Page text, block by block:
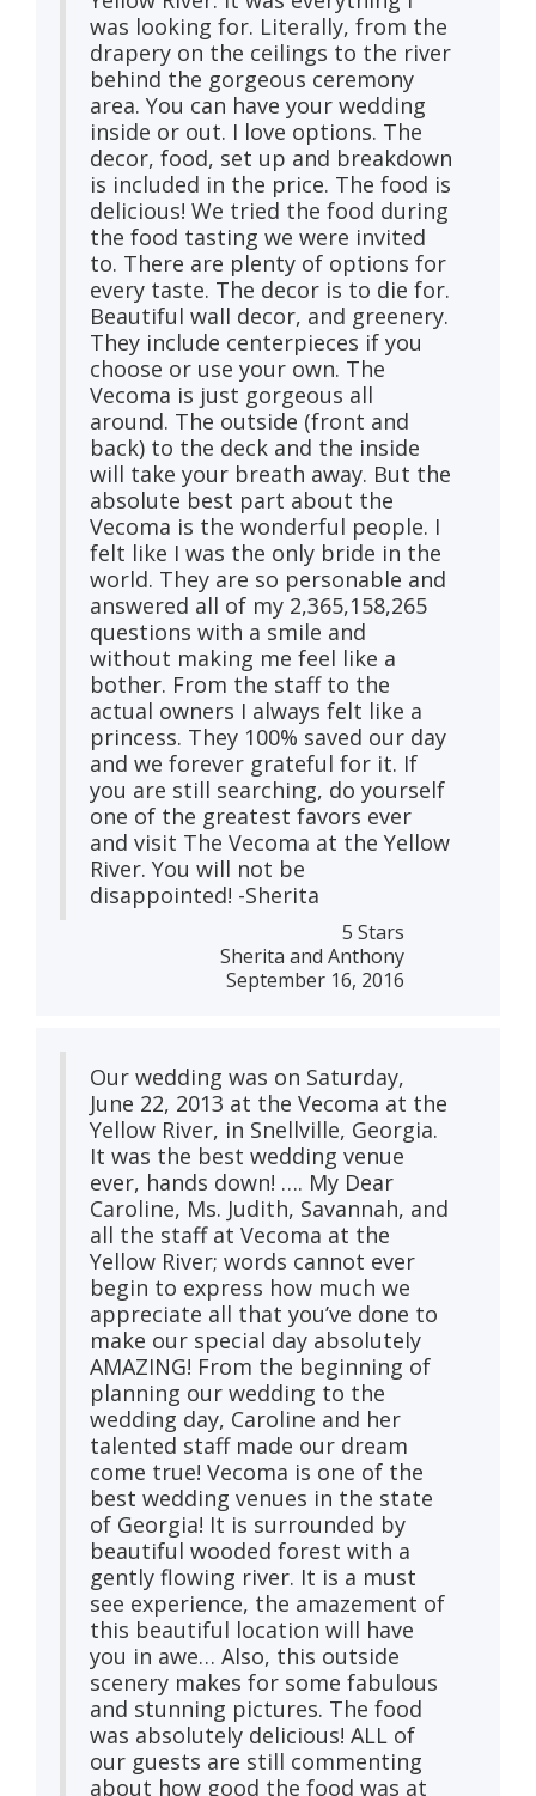
was looking for. Literally, from the
drapery on the ceilings to the river
behind the gorgeous ceremony
area. You can have your wedding
inside or out. I love options. The
decor, food, set up and breakdown
is included in the price. The food is
delicious! We tried the food during
the food tasting we were invited
to. There are plenty of options for
every taste. The decor is to die for.
Beautiful wall decor, and greenery.
They include centerpieces if you
choose or use your own. The
Vecoma is just gorgeous all
around. The outside (front and
back) to the deck and the inside
will take your breath away. But the
absolute best part about the
Vecoma is the wonderful people. I
felt like I was the only bride in the
world. They are so personable and
answered all of my 2,365,158,265
questions with a smile and
without making me feel like a
bother. From the staff to the
actual owners I always felt like a
princess. They 100% saved our day
and we forever grateful for it. If
you are still searching, do yourself
one of the greatest favors ever
and visit The Vecoma at the Yellow
River. You will not be
disappointed! -Sherita
5 Stars
Sherita and Anthony
September 16, 2016
Our wedding was on Saturday,
June 22, 2013 at the Vecoma at the
Yellow River, in Snellville, Georgia.
It was the best wedding venue
ever, hands down! …. My Dear
Caroline, Ms. Judith, Savannah, and
all the staff at Vecoma at the
Yellow River; words cannot ever
begin to express how much we
appreciate all that you’ve done to
make our special day absolutely
AMAZING! From the beginning of
planning our wedding to the
wedding day, Caroline and her
talented staff made our dream
come true! Vecoma is one of the
best wedding venues in the state
of Georgia! It is surrounded by
beautiful wooded forest with a
gently flowing river. It is a must
see experience, the amazement of
this beautiful location will have
you in awe… Also, this outside
scenery makes for some fabulous
and stunning pictures. The food
was absolutely delicious! ALL of
our guests are still commenting
about how good the food was at